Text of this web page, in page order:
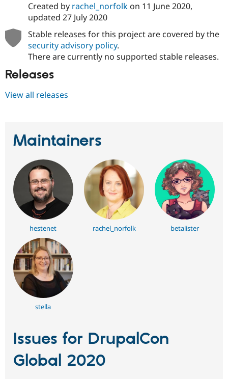
Issue
Security
Created by rachel_norfolkon 11 June 2020,
updated 27 July 2020
Stable releases for this project are covered by the
security advisory policy.
There are currently no supported stable releases.
Releases
View all releases
Maintainers
hestenet rachel_norfolk betalister
stella
Issues for DrupalCon
Global 2020